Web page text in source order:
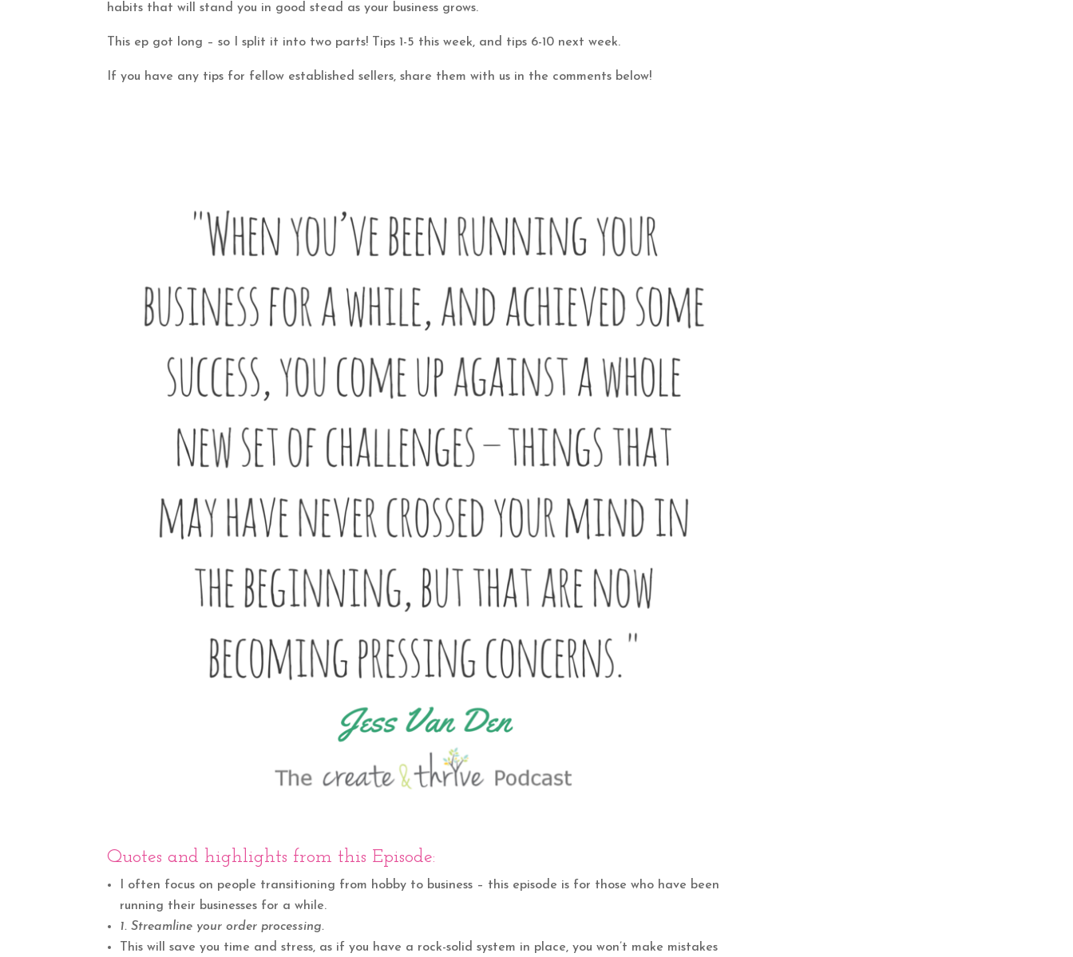
habits that will stand you in good stead as your business grows.
This ep got long – so I split it into two parts! Tips 1-5 this week, and tips 6-10 next week.
If you have any tips for fellow established sellers, share them with us in the comments below!
Quotes and highlights from this Episode:
I often focus on people transitioning from hobby to business – this episode is for those who have been
running their businesses for a while.
1. Streamline your order processing.
This will save you time and stress, as if you have a rock-solid system in place, you won’t make mistakes